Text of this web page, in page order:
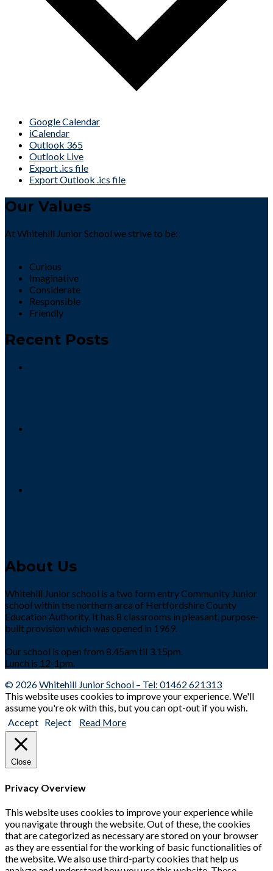
Google Calendar
iCalendar
Outlook 365
Outlook Live
Export .ics file
Export Outlook .ics file
Our Values
At Whitehill Junior School we strive to be:
Curious
Imaginative
Considerate
Responsible
Friendly
Recent Posts
About Us
Whitehill Junior school is a two form entry Community Junior
school within the northern area of Hertfordshire County
Education Authority. It has 8 classrooms in pleasant, purpose-
built provision which was opened in 1969.
Our school is open from 8.45am til 3.15pm.
Lunch is 12-1pm.
© 2026Whitehill Junior School – Tel: 01462 621313
This website uses cookies to improve your experience. We'll
assume you're ok with this, but you can opt-out if you wish.
Accept Reject Read More
Close
Privacy Overview
This website uses cookies to improve your experience while
you navigate through the website. Out of these, the cookies
that are categorized as necessary are stored on your browser
as they are essential for the working of basic functionalities of
the website. We also use third-party cookies that help us